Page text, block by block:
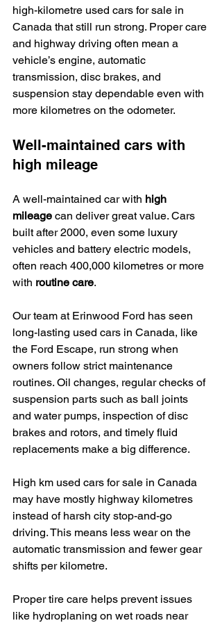
high-kilometre used cars for sale in
Canada that still run strong. Proper care
and highway driving often mean a
vehicle’s engine, automatic
transmission, disc brakes, and
suspension stay dependable even with
more kilometres on the odometer.
Well-maintained cars with
high mileage
A well-maintained car with high
mileage can deliver great value. Cars
built after 2000, even some luxury
vehicles and battery electric models,
often reach 400,000 kilometres or more
with routine care.
Our team at Erinwood Ford has seen
long-lasting used cars in Canada, like
the Ford Escape, run strong when
owners follow strict maintenance
routines. Oil changes, regular checks of
suspension parts such as ball joints
and water pumps, inspection of disc
brakes and rotors, and timely fluid
replacements make a big difference.
High km used cars for sale in Canada
may have mostly highway kilometres
instead of harsh city stop-and-go
driving. This means less wear on the
automatic transmission and fewer gear
shifts per kilometre.
Proper tire care helps prevent issues
like hydroplaning on wet roads near